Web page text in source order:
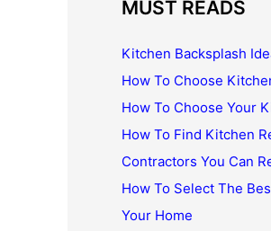
MUST READS
Kitchen Backsplash
How To Choose
How To Choose Your
How To Find Kitchen
Contractors You Can
How To Select The
Your Home